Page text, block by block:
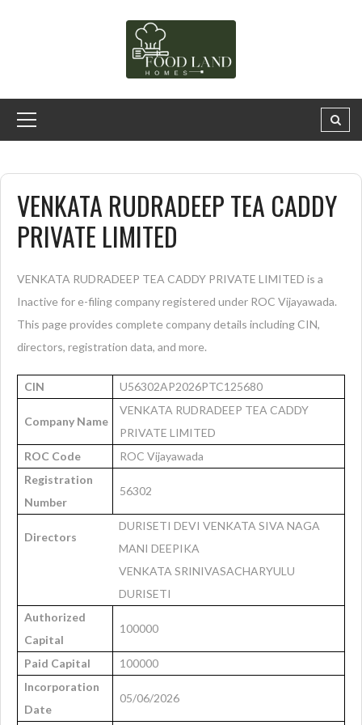
VENKATA RUDRADEEP TEA CADDY
PRIVATE LIMITED
VENKATA RUDRADEEP TEA CADDY PRIVATE LIMITED is a
Inactive for e-filing company registered under ROC Vijayawada.
This page provides complete company details including CIN,
directors, registration data, and more.
CIN U56302AP2026PTC125680
Company Name
VENKATA RUDRADEEP TEA CADDY
PRIVATE LIMITED
ROC Code
ROC Vijayawada
Registration
Number
56302
Directors
DURISETI DEVI VENKATA SIVA NAGA
MANI DEEPIKA
VENKATA SRINIVASACHARYULU
DURISETI
Authorized
Capital
100000
Paid Capital
100000
Incorporation
Date
05/06/2026